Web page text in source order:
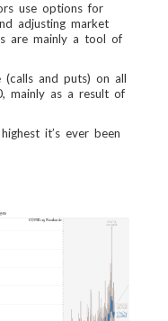
use options for
adjusting market
are mainly a tool of
and puts) on all
mainly as a result of
it’s ever been